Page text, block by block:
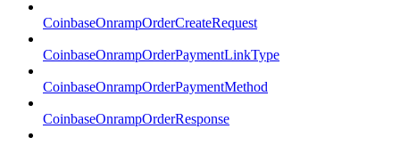
CoinbaseOnrampOrderCreateRequest
CoinbaseOnrampOrderPaymentLinkType
CoinbaseOnrampOrderPaymentMethod
CoinbaseOnrampOrderResponse